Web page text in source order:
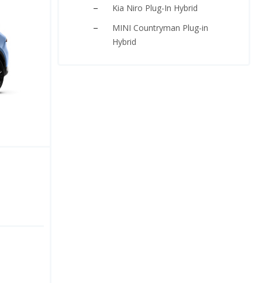
Kia Niro Plug-In Hybrid
MINI Countryman Plug-in
Hybrid